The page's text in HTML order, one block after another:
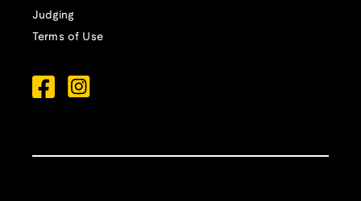
Judging
Terms of Use